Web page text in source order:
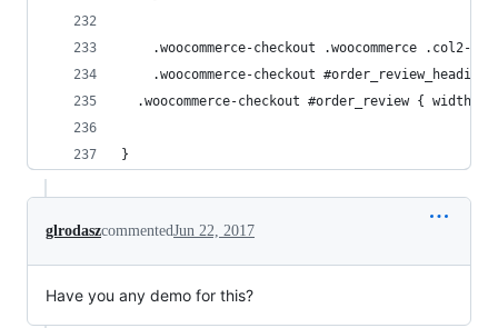
.woocommerce-checkout .woocommerce .col2-
.woocommerce-checkout
.woocommerce-checkout #order_review { width:
}
glrodaszcommentedJun 22, 2017
Have you any demo for this?